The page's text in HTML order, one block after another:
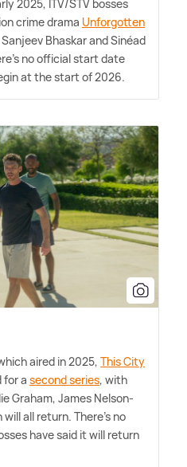
2025, ITV/STV bosses
crime drama Unforgotten
Bhaskar and Sinéad
no official start date
at the start of 2026.
aired in 2025, This City
for a second series, with
Graham, James Nelson-
all return. There's no
have said it will return